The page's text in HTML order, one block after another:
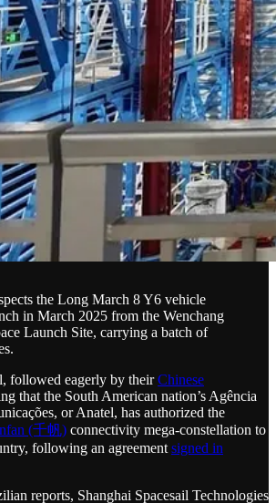
the Long March 8 Y6 vehicle
in March 2025 from the Wenchang
Launch Site, carrying a batch of
followed eagerly by theirChinese
that the South American nation’s Agência
or Anatel, has authorized the
(千帆) connectivity mega-constellation to
following an agreement signed in
reports, Shanghai Spacesail Technologies